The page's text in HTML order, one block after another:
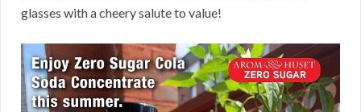
glasses with a cheery salute to value!